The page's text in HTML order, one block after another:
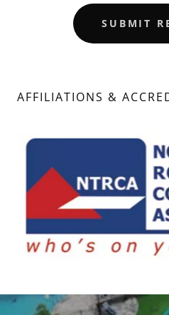
SUBMIT
AFFILIATIONS &